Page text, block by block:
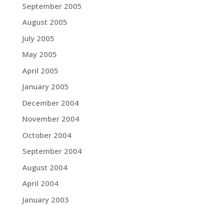
September 2005
August 2005
July 2005
May 2005
April 2005
January 2005
December 2004
November 2004
October 2004
September 2004
August 2004
April 2004
January 2003